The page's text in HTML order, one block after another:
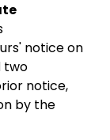
notice on
two
notice,
by the